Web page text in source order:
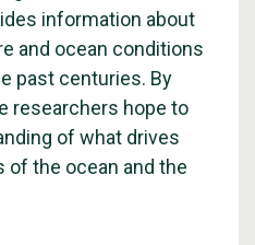
information about
and ocean conditions
past centuries. By
researchers hope to
of what drives
of the ocean and the